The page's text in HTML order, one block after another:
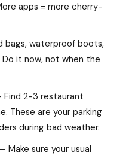
apps = more cherry-
bags, waterproof boots,
it now, not when the
Find 2-3 restaurant
These are your parking
during bad weather.
Make sure your usual